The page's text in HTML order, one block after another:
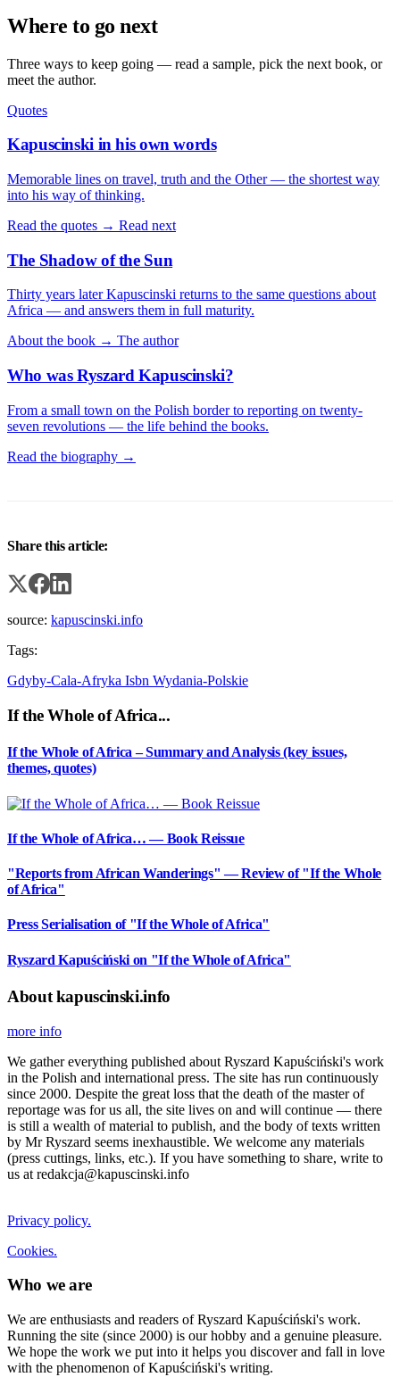
Where to go next
Three ways to keep going — read a sample, pick the next book, or
meet the author.
Quotes
Kapuscinski in his own words
Memorable lines on travel, truth and the Other — the shortest way
into his way of thinking.
Read the quotes → Read next
The Shadow of the Sun
Thirty years later Kapuscinski returns to the same questions about
Africa — and answers them in full maturity.
About the book → The author
Who was Ryszard Kapuscinski?
From a small town on the Polish border to reporting on twenty-
seven revolutions — the life behind the books.
Read the biography →
Share this article:
source: kapuscinski.info
Tags:
Gdyby-Cala-Afryka Isbn Wydania-Polskie
If the Whole of Africa...
If the Whole of Africa – Summary and Analysis (key issues,
themes, quotes)
If the Whole of Africa… — Book Reissue
"Reports from African Wanderings" — Review of "If the Whole
of Africa"
Press Serialisation of "If the Whole of Africa"
Ryszard Kapuściński on "If the Whole of Africa"
About kapuscinski.info
more info
We gather everything published about Ryszard Kapuściński's work
in the Polish and international press. The site has run continuously
since 2000. Despite the great loss that the death of the master of
reportage was for us all, the site lives on and will continue — there
is still a wealth of material to publish, and the body of texts written
by Mr Ryszard seems inexhaustible. We welcome any materials
(press cuttings, links, etc.). If you have something to share, write to
us at redakcja@kapuscinski.info
Privacy policy.
Cookies.
Who we are
We are enthusiasts and readers of Ryszard Kapuściński's work.
Running the site (since 2000) is our hobby and a genuine pleasure.
We hope the work we put into it helps you discover and fall in love
with the phenomenon of Kapuściński's writing.